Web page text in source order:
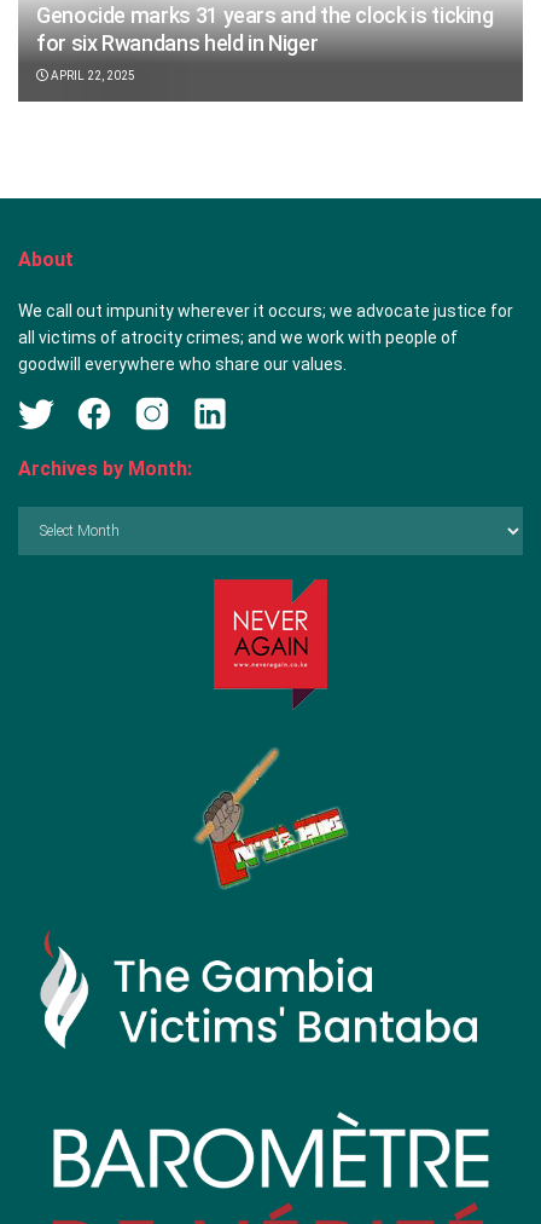
Genocide marks 31 years and the clock is ticking
for six Rwandans held in Niger
APRIL 22, 2025
About
We call out impunity wherever it occurs; we advocate justice for
all victims of atrocity crimes; and we work with people of
goodwill everywhere who share our values.
Archives by Month: